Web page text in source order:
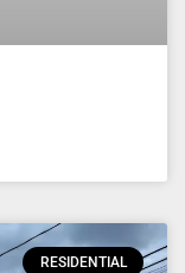
RESIDENTIAL